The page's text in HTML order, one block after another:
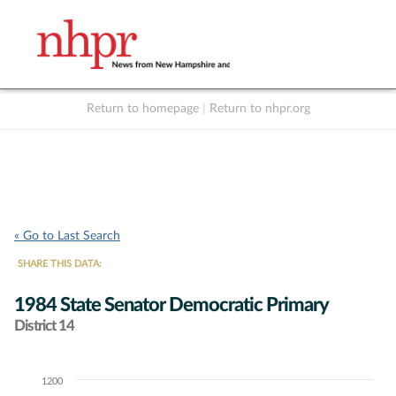
Return to homepage Return to nhpr.org
« Go to Last Search
SHARE THIS DATA:
1984 State Senator Democratic Primary
District 14
Chart1200